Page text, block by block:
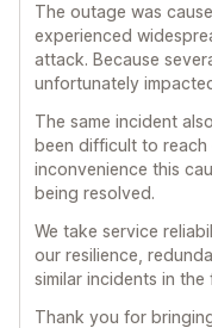
The outage was
experienced
attack. Because
unfortunately
The same incident
been difficult to reach
inconvenience this
being resolved.
We take service
our resilience,
similar incidents in the
Thank you for